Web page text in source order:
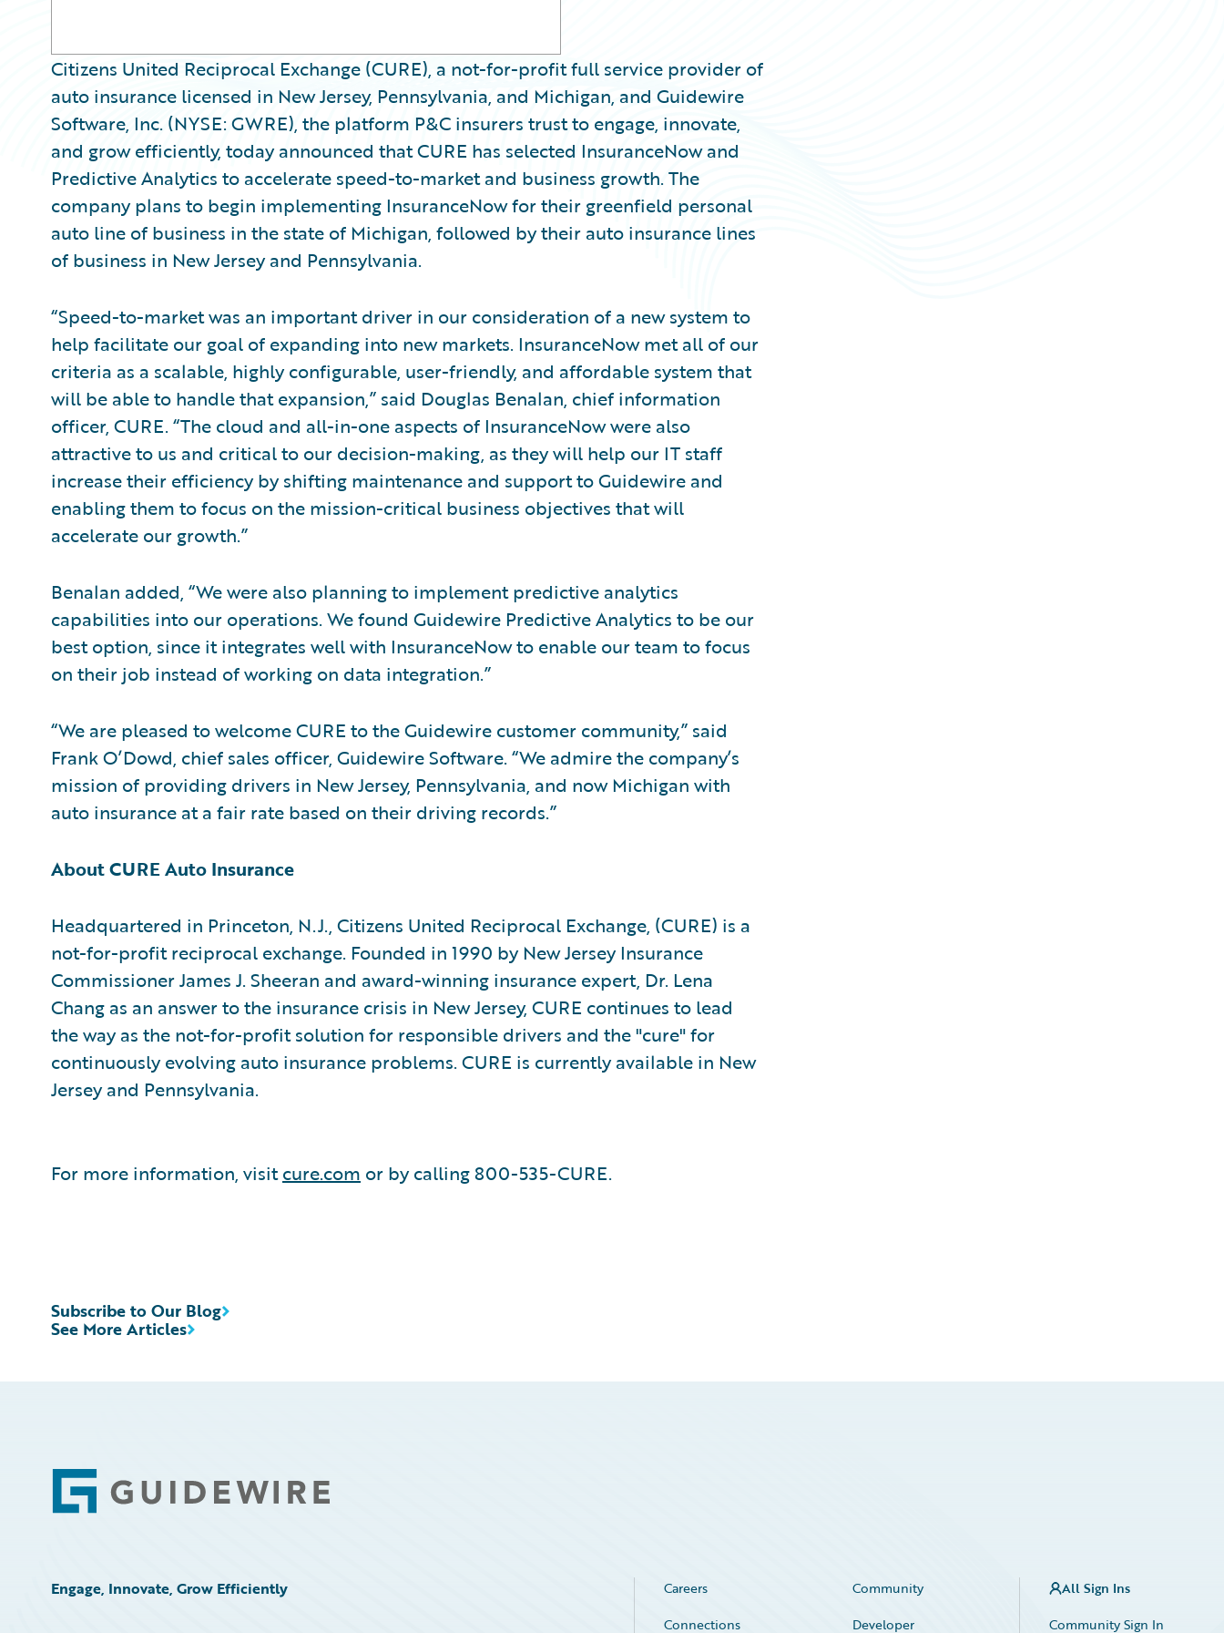
Citizens United Reciprocal Exchange (CURE), a not-for-profit full service provider of
auto insurance licensed in New Jersey, Pennsylvania, and Michigan, and Guidewire
Software, Inc. (NYSE: GWRE), the platform P&C insurers trust to engage, innovate,
and grow efficiently, today announced that CURE has selected InsuranceNow and
Predictive Analytics to accelerate speed-to-market and business growth. The
company plans to begin implementing InsuranceNow for their greenfield personal
auto line of business in the state of Michigan, followed by their auto insurance lines
of business in New Jersey and Pennsylvania.
“Speed-to-market was an important driver in our consideration of a new system to
help facilitate our goal of expanding into new markets. InsuranceNow met all of our
criteria as a scalable, highly configurable, user-friendly, and affordable system that
will be able to handle that expansion,” said Douglas Benalan, chief information
officer, CURE. “The cloud and all-in-one aspects of InsuranceNow were also
attractive to us and critical to our decision-making, as they will help our IT staff
increase their efficiency by shifting maintenance and support to Guidewire and
enabling them to focus on the mission-critical business objectives that will
accelerate our growth.”
Benalan added, “We were also planning to implement predictive analytics
capabilities into our operations. We found Guidewire Predictive Analytics to be our
best option, since it integrates well with InsuranceNow to enable our team to focus
on their job instead of working on data integration.”
“We are pleased to welcome CURE to the Guidewire customer community,” said
Frank O’Dowd, chief sales officer, Guidewire Software. “We admire the company’s
mission of providing drivers in New Jersey, Pennsylvania, and now Michigan with
auto insurance at a fair rate based on their driving records.”
About CURE Auto Insurance
Headquartered in Princeton, N.J., Citizens United Reciprocal Exchange, (CURE) is a
not-for-profit reciprocal exchange. Founded in 1990 by New Jersey Insurance
Commissioner James J. Sheeran and award-winning insurance expert, Dr. Lena
Chang as an answer to the insurance crisis in New Jersey, CURE continues to lead
the way as the not-for-profit solution for responsible drivers and the "cure" for
continuously evolving auto insurance problems. CURE is currently available in New
Jersey and Pennsylvania.
For more information, visitcure.com or by calling 800-535-CURE.
See More Articles
Subscribe to Our Blog
Footer
Engage, Innovate, Grow Efficiently Careers
Community
Connections
Developer
All Sign Ins
Community Sign In